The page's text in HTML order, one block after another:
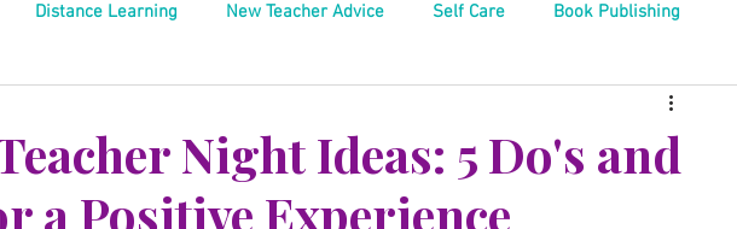
Distance Learning New Teacher Advice Self Care Book Publishing
Social Emotional Learning
Night Ideas: 5 Do's and
a Positive Experience